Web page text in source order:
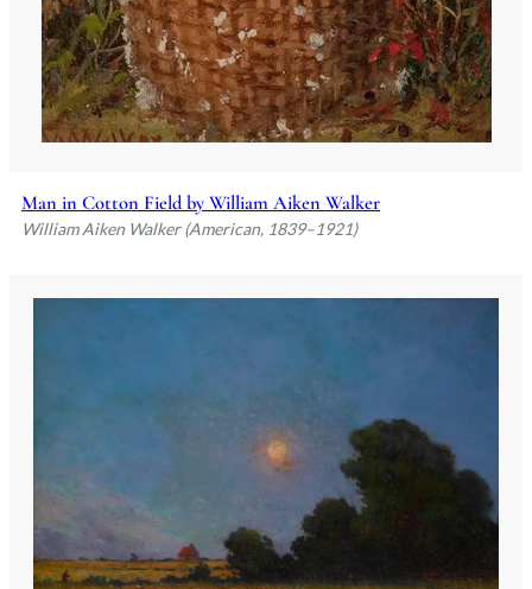
Man in Cotton Field by William Aiken Walker
William Aiken Walker (American, 1839–1921)